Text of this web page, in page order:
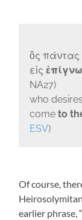
ὃς πάντας
εἰς
NA27)
who
come to
ESV)
Of course,
earlier phrase,